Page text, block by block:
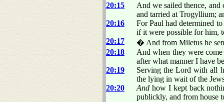
20:15
And we sailed thence, and
and tarried at Trogyllium;
20:16
For Paul had determined
if it were possible for him,
20:17
� And from Miletus he
20:18
And when they were
after what manner I have
20:19
Serving the Lord with all
the lying in wait of the
20:20
And how I kept back
publickly, and from house